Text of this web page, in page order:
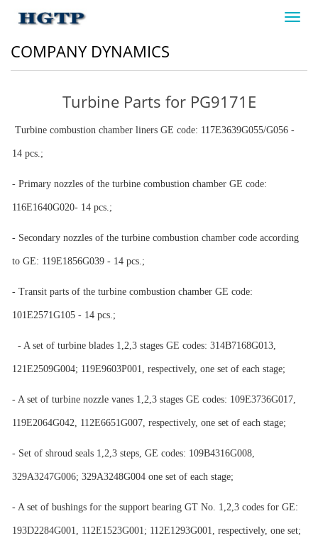
COMPANY DYNAMICS
Turbine Parts for PG9171E
Turbine combustion chamber liners GE code: 117E3639G055/G056 -
14 pcs.;
- Primary nozzles of the turbine combustion chamber GE code:
116Е1640G020- 14 pcs.;
- Secondary nozzles of the turbine combustion chamber code according
to GE: 119E1856G039 - 14 pcs.;
- Transit parts of the turbine combustion chamber GE code:
101E2571G105 - 14 pcs.;
- A set of turbine blades 1,2,3 stages GE codes: 314B7168G013,
121E2509G004; 119E9603P001, respectively, one set of each stage;
- A set of turbine nozzle vanes 1,2,3 stages GE codes: 109E3736G017,
119E2064G042, 112E6651G007, respectively, one set of each stage;
- Set of shroud seals 1,2,3 steps, GE codes: 109B4316G008,
329A3247G006; 329A3248G004 one set of each stage;
- A set of bushings for the support bearing GT No. 1,2,3 codes for GE:
193D2284G001, 112E1523G001; 112E1293G001, respectively, one set;